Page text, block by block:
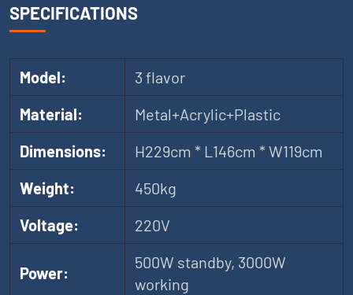
SPECIFICATIONS
Model:
3 flavor
Material:
Metal+Acrylic+Plastic
Dimensions:
H229cm * L146cm * W119cm
Weight:
450kg
Voltage:
220V
Power:
500W standby, 3000W
working